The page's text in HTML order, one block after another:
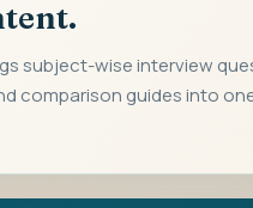
subject-wise interview
comparison guides into